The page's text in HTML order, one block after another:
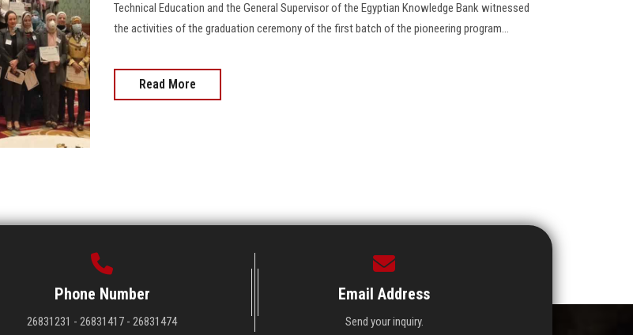
Technical Education and the General Supervisor of the Egyptian Knowledge Bank witnessed
the activities of the graduation ceremony of the first batch of the pioneering program...
Read More
Phone Number
26831231 - 26831417 - 26831474
Email Address
Send your inquiry.